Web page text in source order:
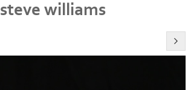
steve williams